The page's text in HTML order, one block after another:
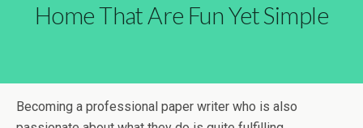
Home That Are Fun Yet Simple
Becoming a professional paper writer who is also